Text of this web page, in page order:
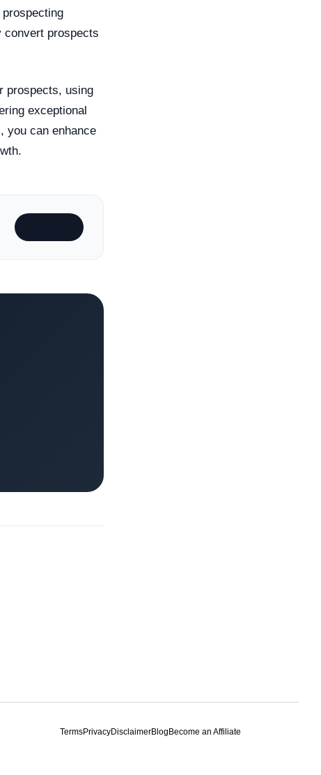
convert prospects
prospects, using
exceptional
you can enhance
TermsPrivacyDisclaimerBlog Become an Affiliate